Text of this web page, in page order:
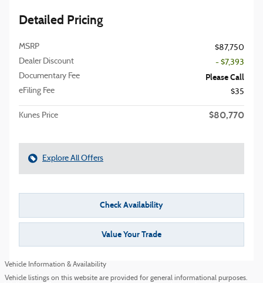
Detailed Pricing
MSRP
$87,750
Dealer Discount
- $7,393
Documentary Fee
Please Call
eFiling Fee $35
Kunes Price $80,770
Explore All Offers
Check Availability
Value Your Trade
Vehicle Information & Availability
Vehicle listings on this website are provided for general informational purposes.